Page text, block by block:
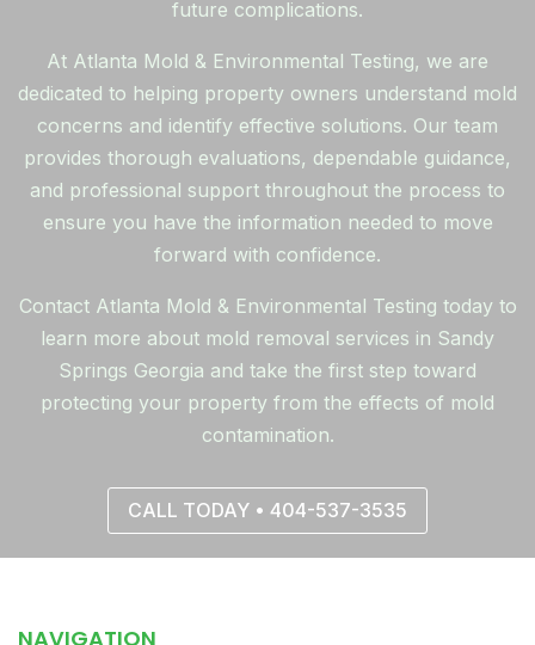
future complications.
At Atlanta Mold & Environmental Testing, we are
dedicated to helping property owners understand mold
concerns and identify effective solutions. Our team
provides thorough evaluations, dependable guidance,
and professional support throughout the process to
ensure you have the information needed to move
forward with confidence.
Contact Atlanta Mold & Environmental Testing today to
learn more about mold removal services in Sandy
Springs Georgia and take the first step toward
protecting your property from the effects of mold
contamination.
CALL TODAY • 404-537-3535
NAVIGATION